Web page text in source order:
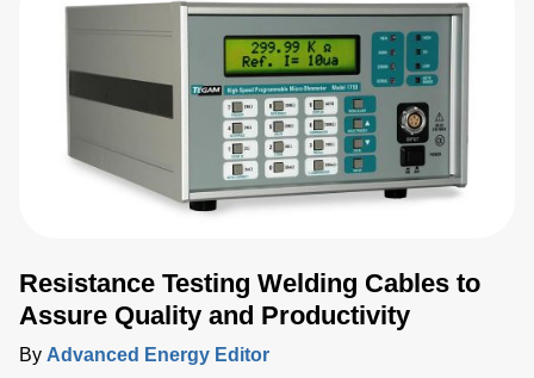
Resistance Testing Welding Cables to
Assure Quality and Productivity
By Advanced Energy Editor